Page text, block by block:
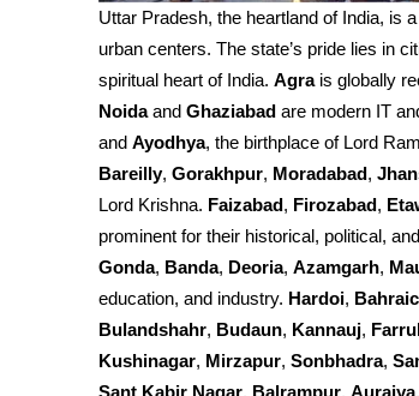
Uttar Pradesh, the heartland of India, is
urban centers. The state’s pride lies in
spiritual heart of India. Agrais globally
Noidaand Ghaziabad are modern IT
and Ayodhya, the birthplace of Lord
Bareilly, Gorakhpur, Moradabad,
Lord Krishna. Faizabad, Firozabad,
prominent for their historical, political,
Gonda, Banda, Deoria, Azamgarh,
education, and industry. Hardoi,
Bulandshahr, Budaun, Kannauj,
Kushinagar, Mirzapur, Sonbhadra,
Sant Kabir Nagar, Balrampur, Auraiya